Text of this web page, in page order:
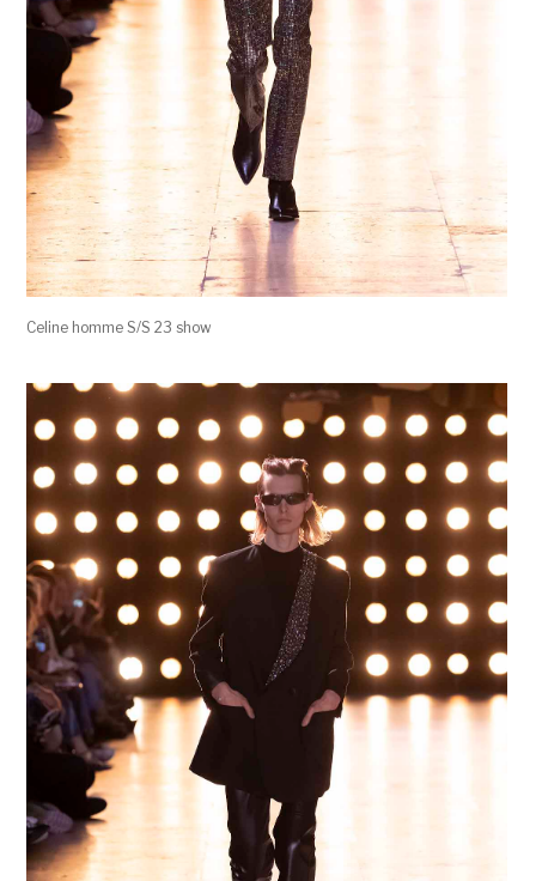
Celine homme S/S 23 show